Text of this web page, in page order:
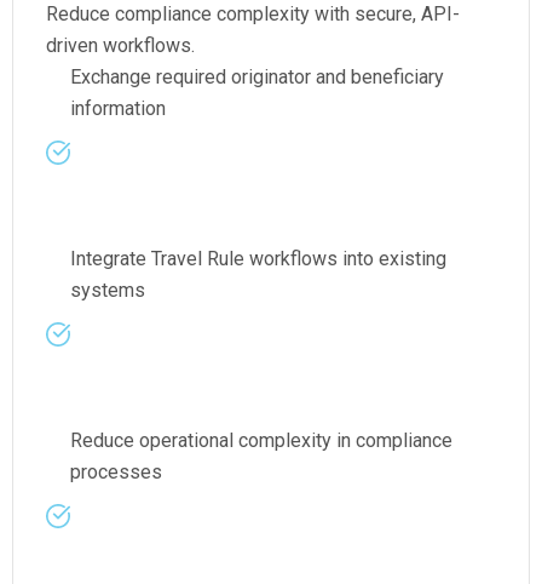
Reduce compliance complexity with secure, API-
driven workflows.
Exchange required originator and beneficiary
information
Integrate Travel Rule workflows into existing
systems
Reduce operational complexity in compliance
processes